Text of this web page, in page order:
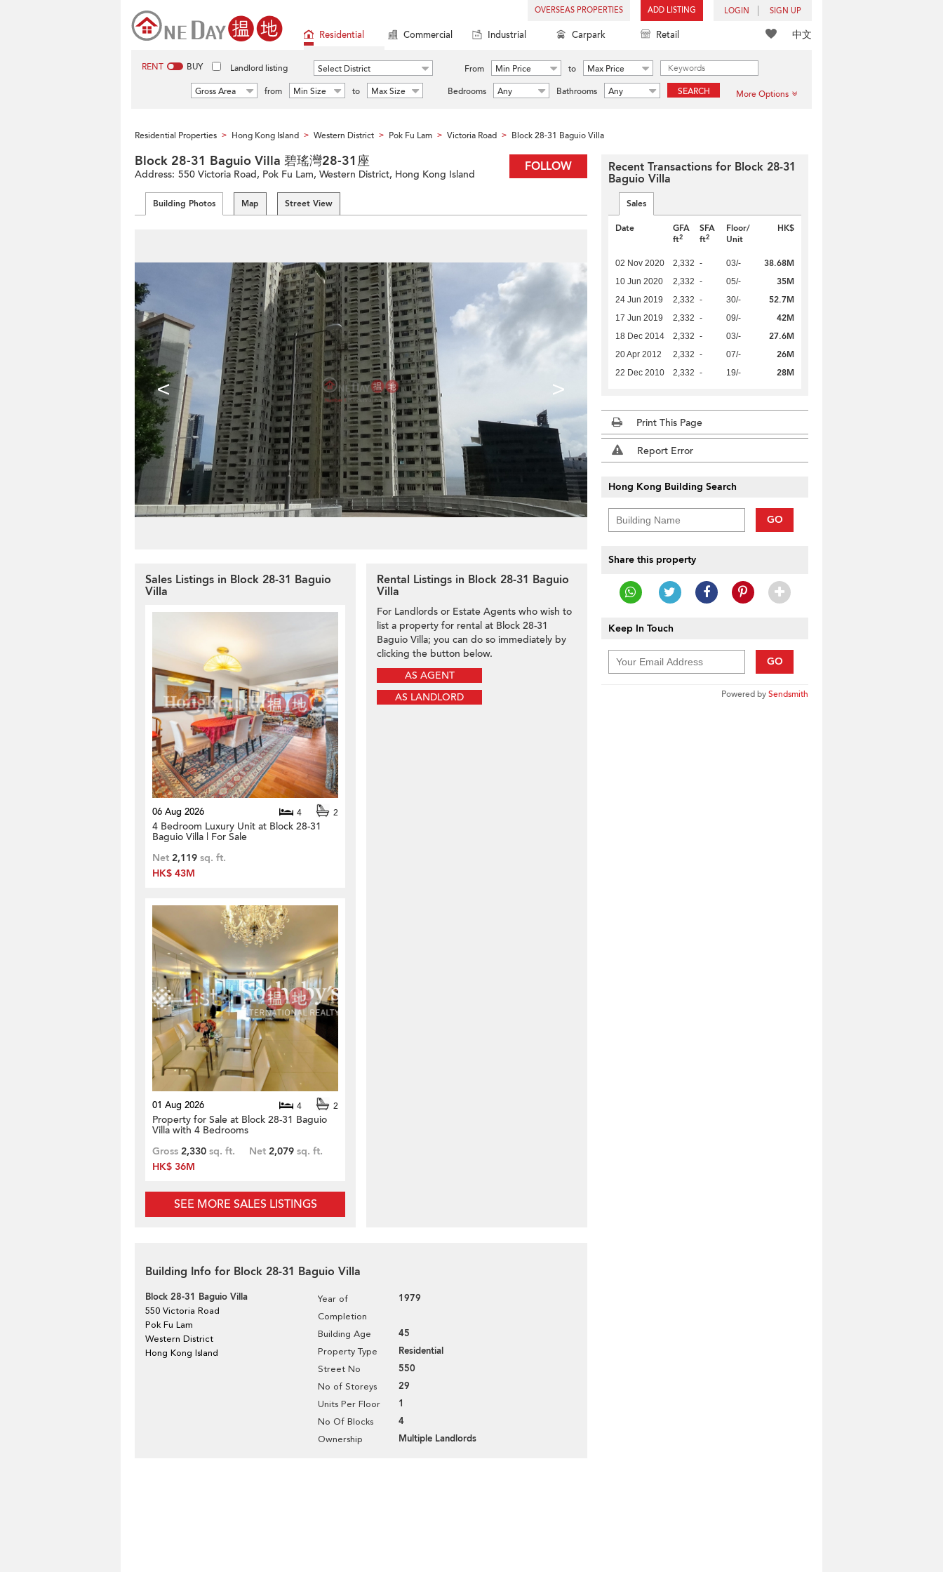
OVERSEAS PROPERTIES ADD LISTING LOGIN SIGN UP
中文
Residential Commercial Industrial Carpark Retail
RENT BUY Landlord listing Select District From Min Price to
Max Price
Gross Area
from Min Size to Max Size Bedrooms Any Bathrooms Any SEARCH More Options
Residential Properties > Hong Kong Island > Western District > Pok Fu Lam > Victoria Road > Block 28-31 Baguio Villa
FOLLOW
Block 28-31 Baguio Villa 碧瑤灣28-31座
Address: 550 Victoria Road, Pok Fu Lam, Western District, Hong Kong Island
Building Photos Map Street View
< >
Sales Listings in Block 28-31 Baguio
Villa
06 Aug 2026 4 2
4 Bedroom Luxury Unit at Block 28-31
Baguio Villa | For Sale
Net 2,119 sq. ft.
HK$ 43M
01 Aug 2026 4 2
Property for Sale at Block 28-31 Baguio
Villa with 4 Bedrooms
Gross 2,330 sq. ft. Net 2,079 sq. ft.
HK$ 36M
SEE MORE SALES LISTINGS
Rental Listings in Block 28-31 Baguio
Villa
For Landlords or Estate Agents who wish to
list a property for rental at Block 28-31
Baguio Villa; you can do so immediately by
clicking the button below.
AS AGENT
AS LANDLORD
Building Info for Block 28-31 Baguio Villa
Block 28-31 Baguio Villa
550 Victoria Road
Pok Fu Lam
Western District
Hong Kong Island
Year of
Completion
1979
Building Age 45
Property Type Residential
Street No 550
No of Storeys 29
Units Per Floor 1
No Of Blocks 4
Ownership Multiple Landlords
Recent Transactions for Block 28-31
Baguio Villa
Sales
Date
GFA
ft2
SFA
ft2
Floor/
Unit
HK$
02 Nov 2020 2,332 - 03/- 38.68M
10 Jun 2020 2,332 - 05/- 35M
24 Jun 2019 2,332 - 30/- 52.7M
17 Jun 2019 2,332 - 09/- 42M
18 Dec 2014 2,332 - 03/- 27.6M
20 Apr 2012 2,332 - 07/- 26M
22 Dec 2010 2,332 - 19/- 28M
Print This Page
Report Error
Hong Kong Building Search
GO
Share this property
Keep In Touch
GO
Powered bySendsmith